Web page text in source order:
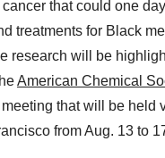
that could one
treatments for Black
research will be
American Chemical
that will be held
from Aug. 13 to